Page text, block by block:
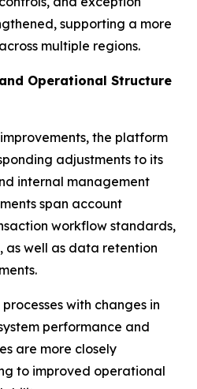
supporting a more
multiple regions.
Operational Structure
the platform
adjustments to its
internal management
span account
workflow standards,
as well as data retention
with changes in
performance and
are more closely
to improved operational